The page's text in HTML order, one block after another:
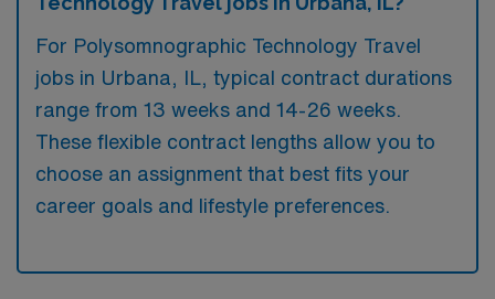
For Polysomnographic Technology Travel
jobs in Urbana, IL, typical contract durations
range from 13 weeks and 14-26 weeks.
These flexible contract lengths allow you to
choose an assignment that best fits your
career goals and lifestyle preferences.